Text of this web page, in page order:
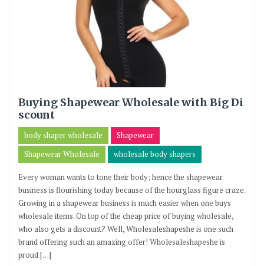
Buying Shapewear Wholesale with Big Di
scount
body shaper wholesale
Shapewear
Shapewear Wholesale
wholesale body shapers
Every woman wants to tone their body; hence the shapewear
business is flourishing today because of the hourglass figure craze.
Growing in a shapewear business is much easier when one buys
wholesale items. On top of the cheap price of buying wholesale,
who also gets a discount? Well, Wholesaleshapeshe is one such
brand offering such an amazing offer! Wholesaleshapeshe is
proud […]